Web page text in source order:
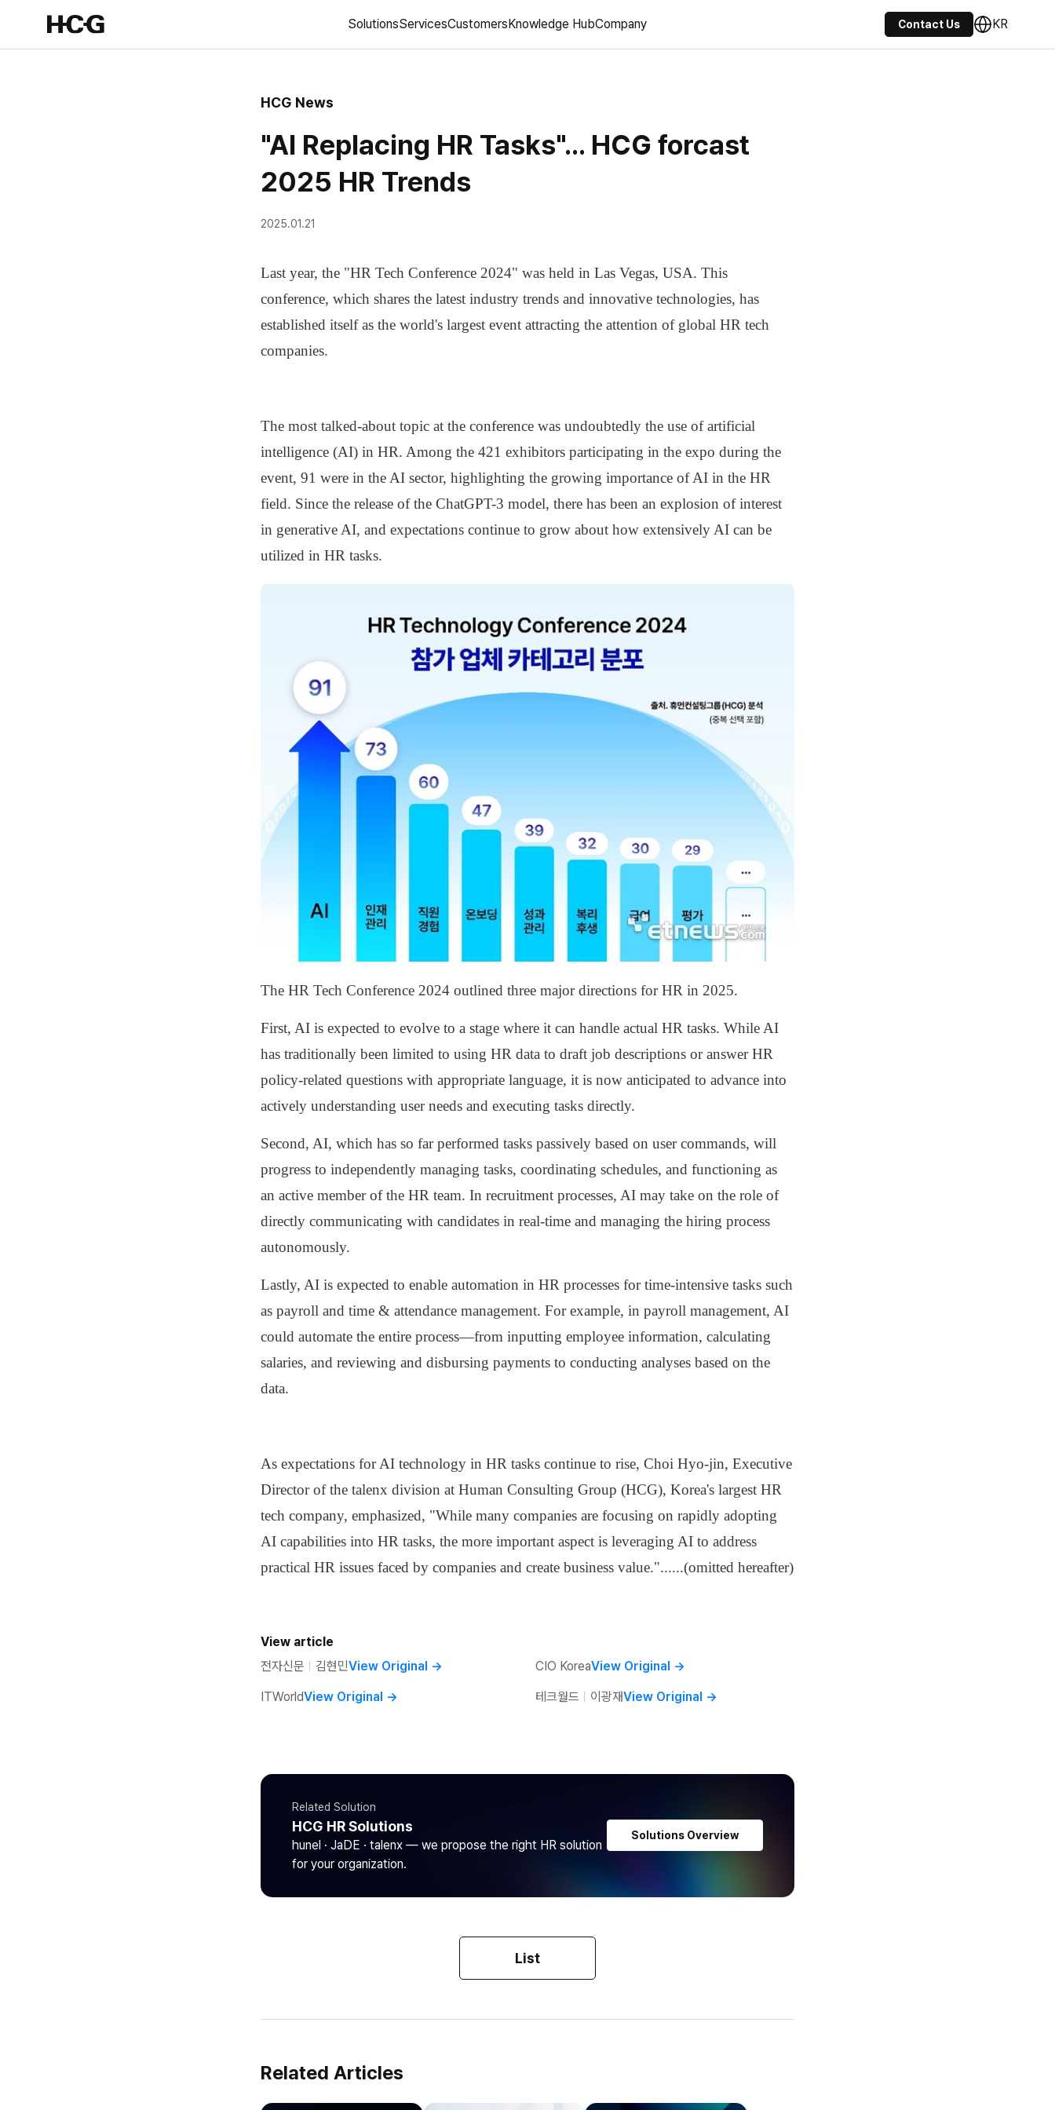
SolutionsServicesCustomersKnowledge HubCompany Contact Us KR
HCG News
"AI Replacing HR Tasks"... HCG forcast
2025 HR Trends
2025.01.21
Last year, the "HR Tech Conference 2024" was held in Las Vegas, USA. This
conference, which shares the latest industry trends and innovative technologies, has
established itself as the world's largest event attracting the attention of global HR tech
companies.
The most talked-about topic at the conference was undoubtedly the use of artificial
intelligence (AI) in HR. Among the 421 exhibitors participating in the expo during the
event, 91 were in the AI sector, highlighting the growing importance of AI in the HR
field. Since the release of the ChatGPT-3 model, there has been an explosion of interest
in generative AI, and expectations continue to grow about how extensively AI can be
utilized in HR tasks.
The HR Tech Conference 2024 outlined three major directions for HR in 2025.
First, AI is expected to evolve to a stage where it can handle actual HR tasks. While AI
has traditionally been limited to using HR data to draft job descriptions or answer HR
policy-related questions with appropriate language, it is now anticipated to advance into
actively understanding user needs and executing tasks directly.
Second, AI, which has so far performed tasks passively based on user commands, will
progress to independently managing tasks, coordinating schedules, and functioning as
an active member of the HR team. In recruitment processes, AI may take on the role of
directly communicating with candidates in real-time and managing the hiring process
autonomously.
Lastly, AI is expected to enable automation in HR processes for time-intensive tasks such
as payroll and time & attendance management. For example, in payroll management, AI
could automate the entire process—from inputting employee information, calculating
salaries, and reviewing and disbursing payments to conducting analyses based on the
data.
As expectations for AI technology in HR tasks continue to rise, Choi Hyo-jin, Executive
Director of the talenx division at Human Consulting Group (HCG), Korea's largest HR
tech company, emphasized, "While many companies are focusing on rapidly adopting
AI capabilities into HR tasks, the more important aspect is leveraging AI to address
practical HR issues faced by companies and create business value."......(omitted hereafter)
View article
전자신문
김현민View Original → CIO KoreaView Original →
ITWorldView Original → 테크월드 이광재View Original →
Related Solution
HCG HR Solutions
hunel · JaDE · talenx — we propose the right HR solution
for your organization.
Solutions Overview
List
Related Articles